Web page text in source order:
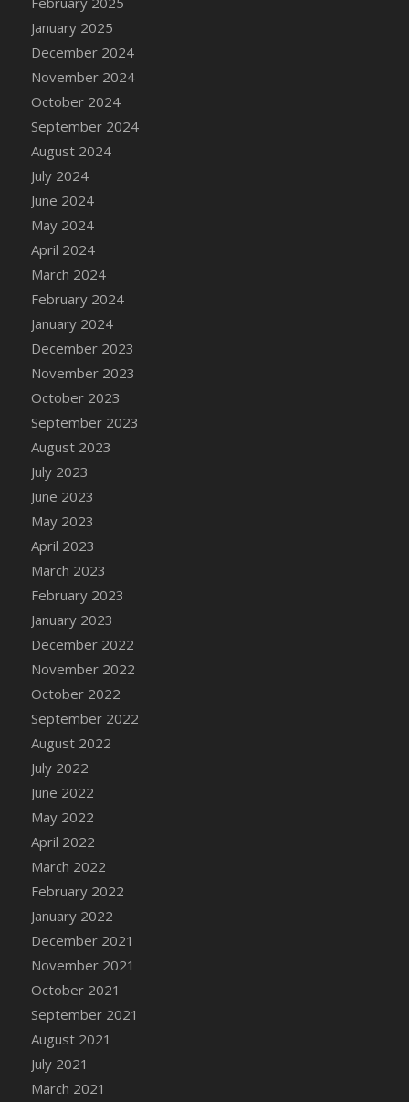
January 2025
December 2024
November 2024
October 2024
September 2024
August 2024
July 2024
June 2024
May 2024
April 2024
March 2024
February 2024
January 2024
December 2023
November 2023
October 2023
September 2023
August 2023
July 2023
June 2023
May 2023
April 2023
March 2023
February 2023
January 2023
December 2022
November 2022
October 2022
September 2022
August 2022
July 2022
June 2022
May 2022
April 2022
March 2022
February 2022
January 2022
December 2021
November 2021
October 2021
September 2021
August 2021
July 2021
March 2021